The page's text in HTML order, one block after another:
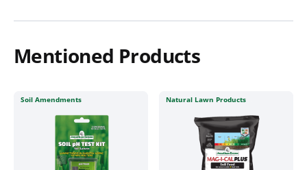
Mentioned Products
Soil Amendments Natural Lawn Products